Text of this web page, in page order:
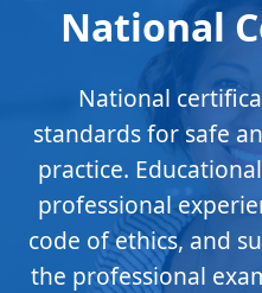
National
National
standards for safe
practice.
professional
code of ethics, and
the professional